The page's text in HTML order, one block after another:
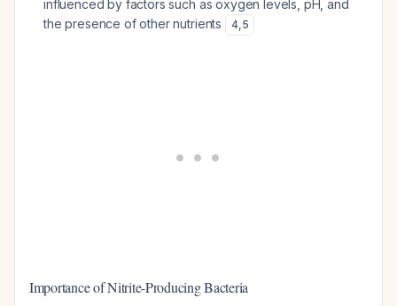
influenced by factors such as oxygen levels, pH, and
the presence of other nutrients
4,5
Importance of Nitrite-Producing Bacteria